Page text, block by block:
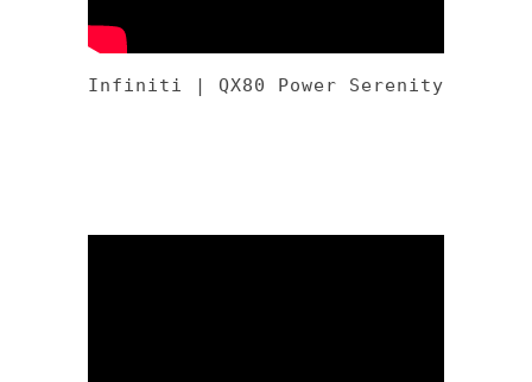
Infiniti | QX80 Power Serenity